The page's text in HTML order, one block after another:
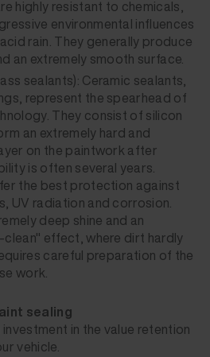
highly resistant to chemicals,
environmental influences
rain. They generally produce
an extremely smooth surface.
sealants): Ceramic sealants,
represent the spearhead of
They consist of silicon
an extremely hard and
on the paintwork after
is often several years.
the best protection against
UV radiation and corrosion.
deep shine and an
effect, where dirt hardly
careful preparation of the
work.
sealing
in the value retention
vehicle.